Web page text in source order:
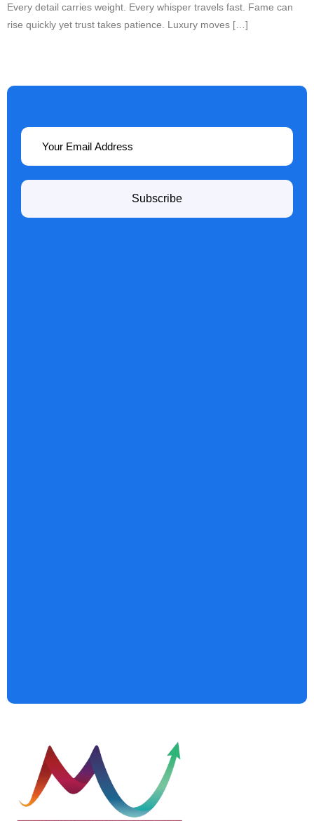
Every detail carries weight. Every whisper travels fast. Fame can
rise quickly yet trust takes patience. Luxury moves […]
Subscribe